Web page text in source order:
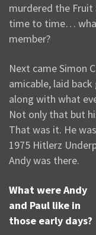
murdered the
time to time…
member?
Next came Simon
amicable, laid
along with what
Not only that but
That was it. He
1975 Hitlerz
Andy was there.
What were Andy
and Paul like in
those early days?